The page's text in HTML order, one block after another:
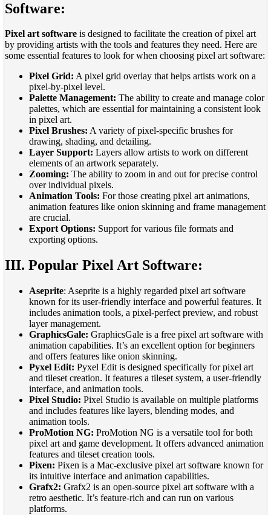
Software:
Pixel art software is designed to facilitate the creation of pixel art
by providing artists with the tools and features they need. Here are
some essential features to look for when choosing pixel art software:
Pixel Grid: A pixel grid overlay that helps artists work on a
pixel-by-pixel level.
Palette Management: The ability to create and manage color
palettes, which are essential for maintaining a consistent look
in pixel art.
Pixel Brushes: A variety of pixel-specific brushes for
drawing, shading, and detailing.
Layer Support: Layers allow artists to work on different
elements of an artwork separately.
Zooming: The ability to zoom in and out for precise control
over individual pixels.
Animation Tools: For those creating pixel art animations,
animation features like onion skinning and frame management
are crucial.
Export Options: Support for various file formats and
exporting options.
III. Popular Pixel Art Software:
Aseprite: Aseprite is a highly regarded pixel art software
known for its user-friendly interface and powerful features. It
includes animation tools, a pixel-perfect preview, and robust
layer management.
GraphicsGale: GraphicsGale is a free pixel art software with
animation capabilities. It’s an excellent option for beginners
and offers features like onion skinning.
Pyxel Edit: Pyxel Edit is designed specifically for pixel art
and tileset creation. It features a tileset system, a user-friendly
interface, and animation tools.
Pixel Studio: Pixel Studio is available on multiple platforms
and includes features like layers, blending modes, and
animation tools.
ProMotion NG: ProMotion NG is a versatile tool for both
pixel art and game development. It offers advanced animation
features and tileset creation tools.
Pixen: Pixen is a Mac-exclusive pixel art software known for
its intuitive interface and animation capabilities.
Grafx2: Grafx2 is an open-source pixel art software with a
retro aesthetic. It’s feature-rich and can run on various
platforms.